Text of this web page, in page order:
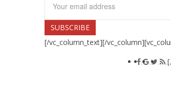
[/vc_column_text][/
.